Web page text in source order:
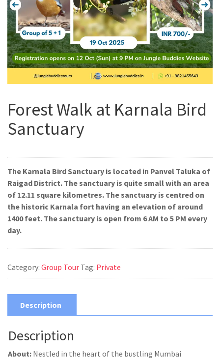
Forest Walk at Karnala Bird
Sanctuary
The Karnala Bird Sanctuary is located in Panvel Taluka of
Raigad District. The sanctuary is quite small with an area
of 12.11 square kilometres. The sanctuary is centred on
the historic Karnala fort having an elevation of around
1400 feet. The sanctuary is open from 6 AM to 5 PM every
day.
Category: Group Tour Tag: Private
Description
Description
About: Nestled in the heart of the bustling Mumbai